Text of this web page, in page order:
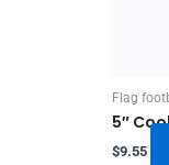
Flag
5″
$9.55